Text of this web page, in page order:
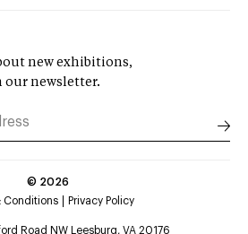
new exhibitions,
our newsletter.
© 2026
Conditions
Privacy Policy
Road NW Leesburg, VA 20176